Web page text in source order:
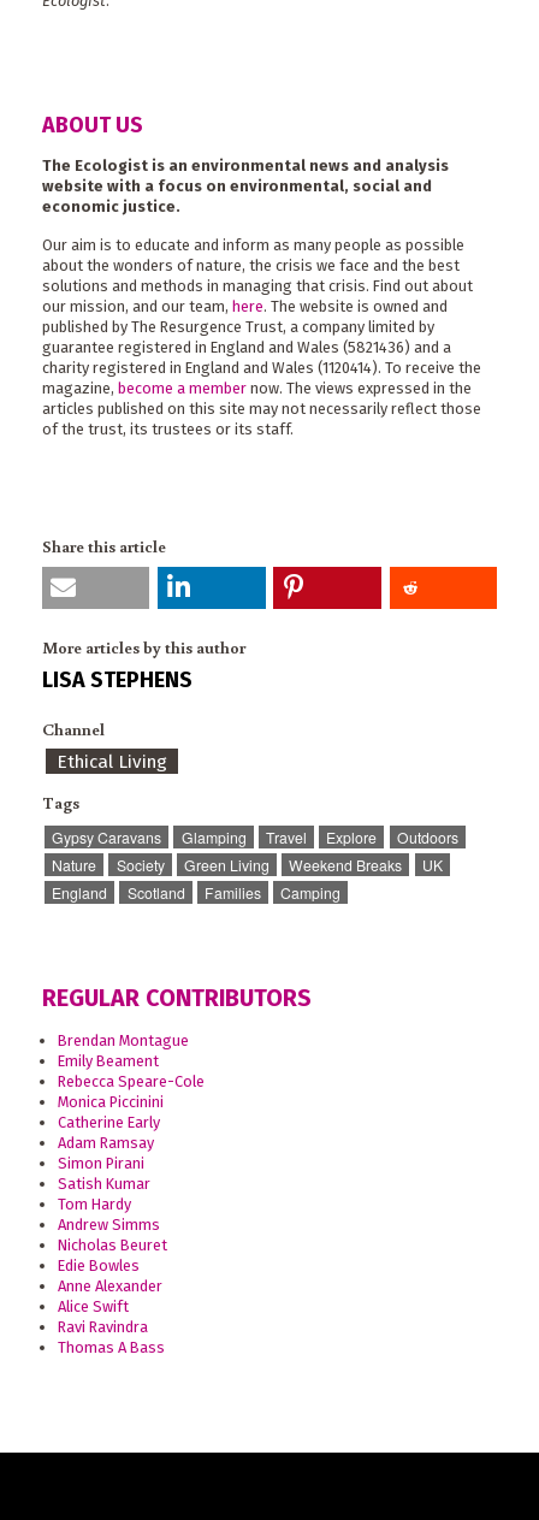
ABOUT US
The Ecologist is an environmental news and analysis
website with a focus on environmental, social and
economic justice.
Our aim is to educate and inform as many people as possible
about the wonders of nature, the crisis we face and the best
solutions and methods in managing that crisis. Find out about
our mission, and our team, here. The website is owned and
published by The Resurgence Trust, a company limited by
guarantee registered in England and Wales (5821436) and a
charity registered in England and Wales (1120414). To receive the
magazine, become a member now. The views expressed in the
articles published on this site may not necessarily reflect those
of the trust, its trustees or its staff.
Share this article
More articles by this author
LISA STEPHENS
Channel
Ethical Living
Tags
Gypsy Caravans Glamping Travel Explore
Outdoors
Nature
Society Green Living Weekend Breaks
UK
England
Scotland Families Camping
REGULAR CONTRIBUTORS
Brendan Montague
Emily Beament
Rebecca Speare-Cole
Monica Piccinini
Catherine Early
Adam Ramsay
Simon Pirani
Satish Kumar
Tom Hardy
Andrew Simms
Nicholas Beuret
Edie Bowles
Anne Alexander
Alice Swift
Ravi Ravindra
Thomas A Bass